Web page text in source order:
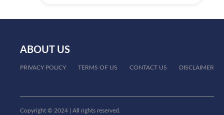
ABOUT US
PRIVACY POLICY TERMS OF US CONTACT US DISCLAIMER
Copyright © 2024 | All rights reserved.